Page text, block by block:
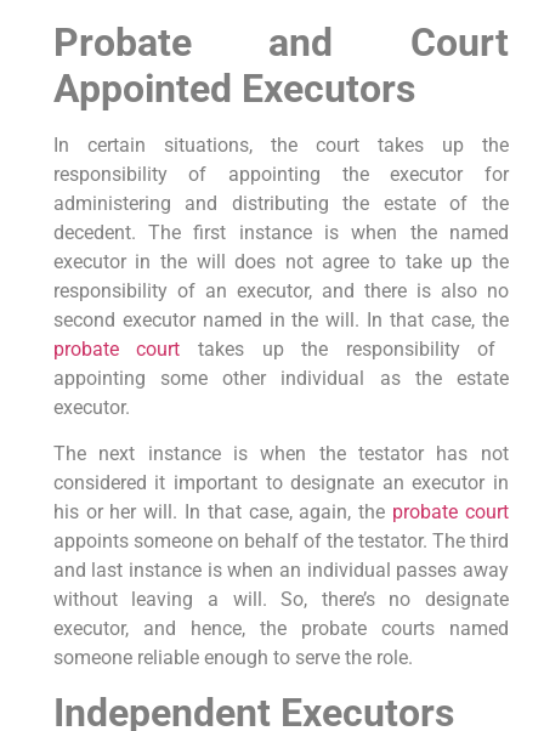
Probate and Court
Appointed Executors
In certain situations, the court takes up the
responsibility of appointing the executor for
administering and distributing the estate of the
decedent. The first instance is when the named
executor in the will does not agree to take up the
responsibility of an executor, and there is also no
second executor named in the will. In that case, the
probate court takes up the responsibility of
appointing some other individual as the estate
executor.
The next instance is when the testator has not
considered it important to designate an executor in
his or her will. In that case, again, the probate court
appoints someone on behalf of the testator. The third
and last instance is when an individual passes away
without leaving a will. So, there’s no designate
executor, and hence, the probate courts named
someone reliable enough to serve the role.
Independent Executors